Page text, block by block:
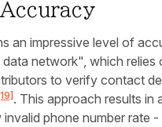
an impressive level of
network", which relies
to verify contact
. This approach results in
phone number rate -